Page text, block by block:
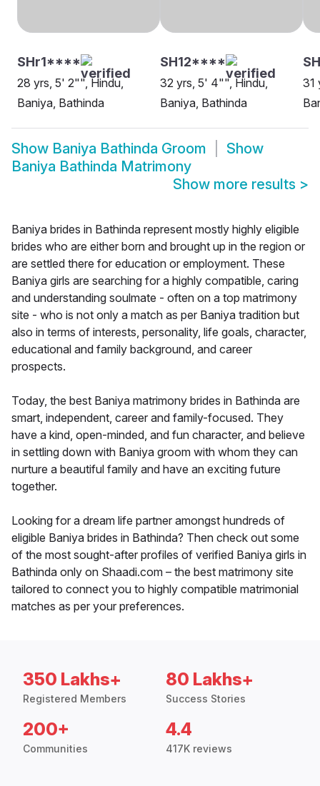
SHr1****
28 yrs, 5' 2"", Hindu,
Baniya, Bathinda
SH12****
32 yrs, 5' 4"", Hindu,
Baniya, Bathinda
31
Show Baniya Bathinda Groom
Show
Baniya Bathinda Matrimony
Show more results >
Baniya brides in Bathinda represent mostly highly eligible
brides who are either born and brought up in the region or
are settled there for education or employment. These
Baniya girls are searching for a highly compatible, caring
and understanding soulmate - often on a top matrimony
site - who is not only a match as per Baniya tradition but
also in terms of interests, personality, life goals, character,
educational and family background, and career
prospects.
Today, the best Baniya matrimony brides in Bathinda are
smart, independent, career and family-focused. They
have a kind, open-minded, and fun character, and believe
in settling down with Baniya groom with whom they can
nurture a beautiful family and have an exciting future
together.
Looking for a dream life partner amongst hundreds of
eligible Baniya brides in Bathinda? Then check out some
of the most sought-after profiles of verified Baniya girls in
Bathinda only on Shaadi.com – the best matrimony site
tailored to connect you to highly compatible matrimonial
matches as per your preferences.
350 Lakhs+
Registered Members
80 Lakhs+
Success Stories
200+
Communities
4.4
417K reviews